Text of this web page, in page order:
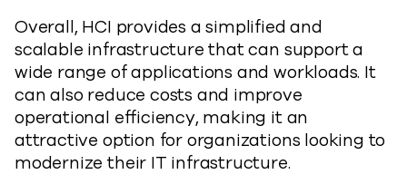
Overall, HCI provides a simplified and
scalable infrastructure that can support a
wide range of applications and workloads. It
can also reduce costs and improve
operational efficiency, making it an
attractive option for organizations looking to
modernize their IT infrastructure.